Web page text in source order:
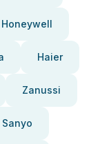
Honeywell
Haier
Zanussi
Sanyo